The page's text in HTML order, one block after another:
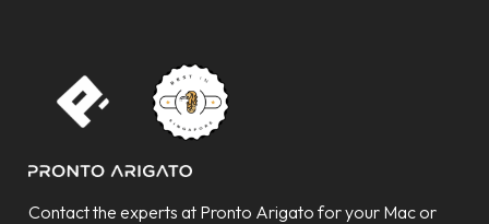
Contact the experts at Pronto Arigato for your Mac or